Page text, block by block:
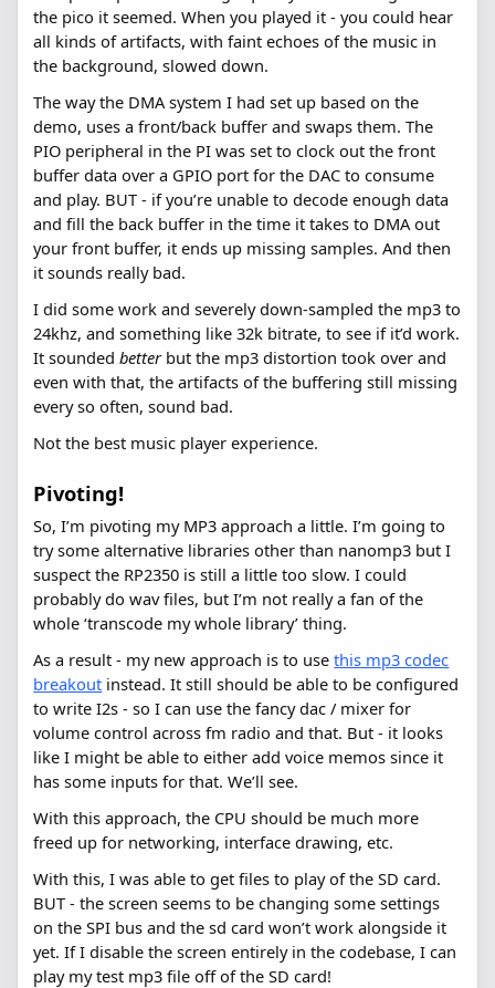
the pico it seemed. When you played it - you could hear
all kinds of artifacts, with faint echoes of the music in
the background, slowed down.
The way the DMA system I had set up based on the
demo, uses a front/back buffer and swaps them. The
PIO peripheral in the PI was set to clock out the front
buffer data over a GPIO port for the DAC to consume
and play. BUT - if you’re unable to decode enough data
and fill the back buffer in the time it takes to DMA out
your front buffer, it ends up missing samples. And then
it sounds really bad.
I did some work and severely down-sampled the mp3 to
24khz, and something like 32k bitrate, to see if it’d work.
It soundedbetterbut the mp3 distortion took over and
even with that, the artifacts of the buffering still missing
every so often, sound bad.
Not the best music player experience.
Pivoting!
So, I’m pivoting my MP3 approach a little. I’m going to
try some alternative libraries other than nanomp3 but I
suspect the RP2350 is still a little too slow. I could
probably do wav files, but I’m not really a fan of the
whole ‘transcode my whole library’ thing.
As a result - my new approach is to usethis mp3 codec
breakout instead. It still should be able to be configured
to write I2s - so I can use the fancy dac / mixer for
volume control across fm radio and that. But - it looks
like I might be able to either add voice memos since it
has some inputs for that. We’ll see.
With this approach, the CPU should be much more
freed up for networking, interface drawing, etc.
With this, I was able to get files to play of the SD card.
BUT - the screen seems to be changing some settings
on the SPI bus and the sd card won’t work alongside it
yet. If I disable the screen entirely in the codebase, I can
play my test mp3 file off of the SD card!